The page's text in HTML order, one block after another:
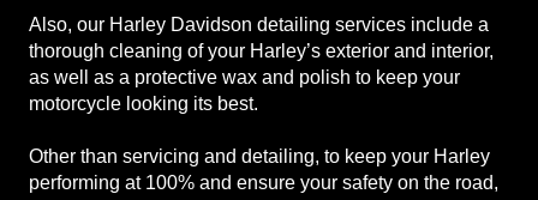
Also, our Harley Davidson detailing services include a
thorough cleaning of your Harley’s exterior and interior,
as well as a protective wax and polish to keep your
motorcycle looking its best.
Other than servicing and detailing, to keep your Harley
performing at 100% and ensure your safety on the road,